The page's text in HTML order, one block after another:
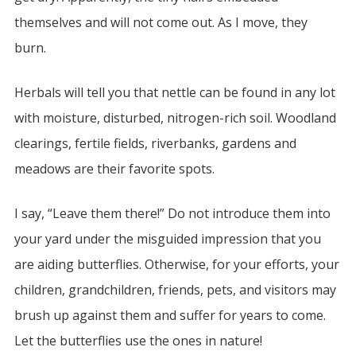
themselves and will not come out. As I move, they
burn.
Herbals will tell you that nettle can be found in any lot
with moisture, disturbed, nitrogen-rich soil. Woodland
clearings, fertile fields, riverbanks, gardens and
meadows are their favorite spots.
I say, “Leave them there!” Do not introduce them into
your yard under the misguided impression that you
are aiding butterflies. Otherwise, for your efforts, your
children, grandchildren, friends, pets, and visitors may
brush up against them and suffer for years to come.
Let the butterflies use the ones in nature!